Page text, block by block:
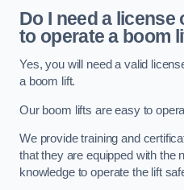
Do I need a
to operate a boom
Yes, you will need a valid
a boom lift.
Our boom lifts are easy to
We provide training and
that they are equipped with the
knowledge to operate the lift